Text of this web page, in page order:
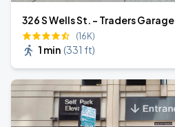
326 S Wells St. - Traders Garage
(16K)
1 min (331 ft)